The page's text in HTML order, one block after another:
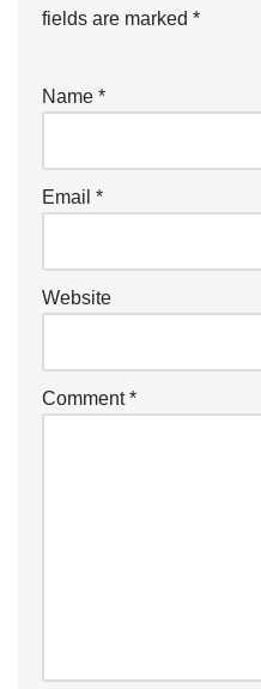
fields are marked *
Name *
Email *
Website
Comment*